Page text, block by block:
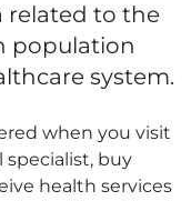
related to the
population
system.
when you visit
specialist, buy
health services